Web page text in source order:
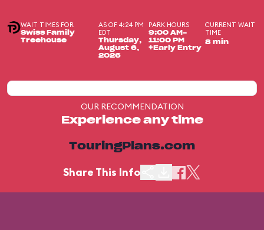
WAIT TIMES FOR
Swiss Family
Treehouse
AS OF 4:24 PM
EDT
Thursday,
August 6,
2026
PARK HOURS
9:00 AM-
11:00 PM
+Early Entry
CURRENT WAIT
TIME
8 min
OUR RECOMMENDATION
Experience any time
TouringPlans.com
Share This Info